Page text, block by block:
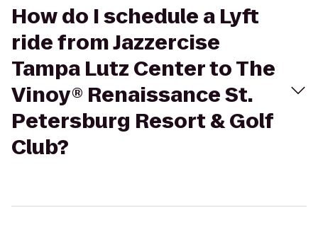
How do I schedule a Lyft
ride from Jazzercise
Tampa Lutz Center to The
Vinoy® Renaissance St.
Petersburg Resort & Golf
Club?